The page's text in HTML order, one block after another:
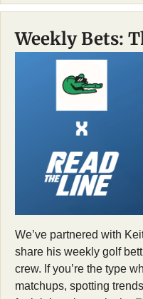
Weekly Bets:
We’ve partnered with
share his weekly golf
crew. If you’re the type
matchups, spotting